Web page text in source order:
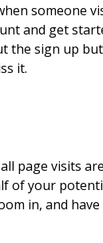
someone
and get
the sign up
it.
page visits
of your
in, and